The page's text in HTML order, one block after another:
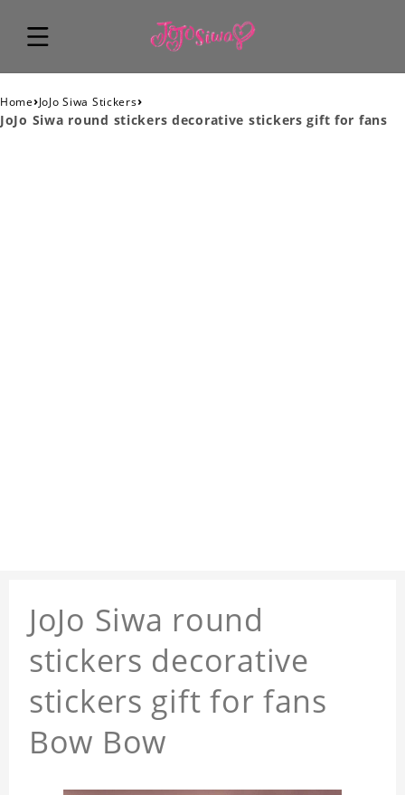
Home›JoJo Siwa Stickers›
JoJo Siwa round stickers decorative stickers gift for fans
JoJo Siwa round
stickers decorative
stickers gift for fans
Bow Bow